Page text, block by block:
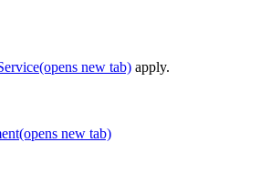
(opens new tab) apply.
(opens new tab)